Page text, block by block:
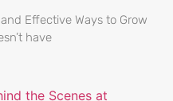
Effective Ways to Grow
have